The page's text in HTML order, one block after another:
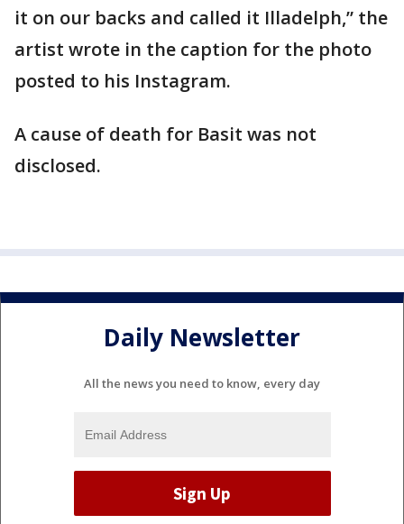
it on our backs and called it Illadelph,” the
artist wrote in the caption for the photo
posted to his Instagram.
A cause of death for Basit was not
disclosed.
Daily Newsletter
All the news you need to know, every day